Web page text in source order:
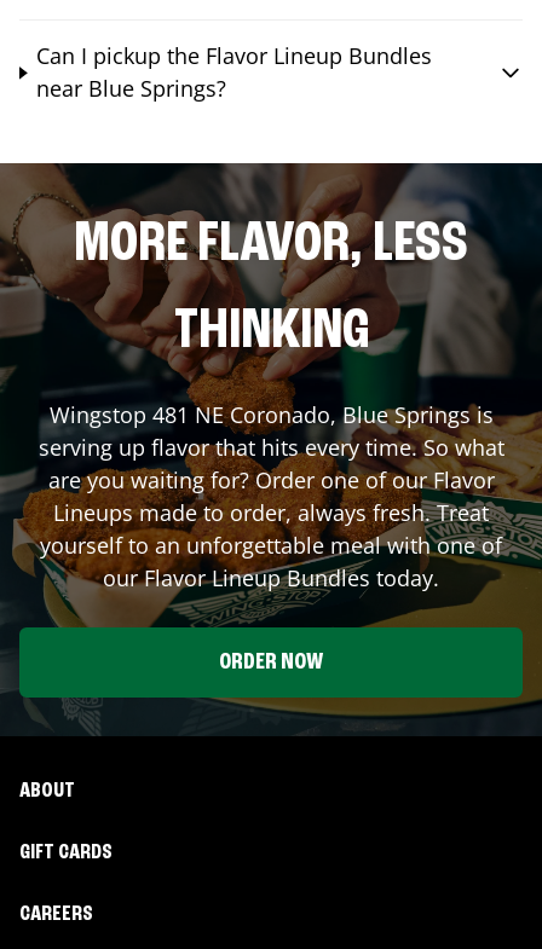
Can I pickup the Flavor Lineup Bundles
near Blue Springs?
MORE FLAVOR, LESS
THINKING
Wingstop 481 NE Coronado,Blue Springsis
serving up flavor that hits every time. So what
are you waiting for? Order one of our Flavor
Lineups made to order, always fresh. Treat
yourself to an unforgettable meal with one of
our Flavor Lineup Bundles today.
ORDER NOW
ABOUT
GIFT CARDS
CAREERS